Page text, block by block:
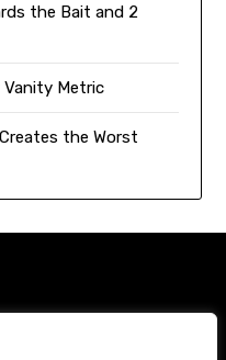
the Bait and 2
Metric
the Worst